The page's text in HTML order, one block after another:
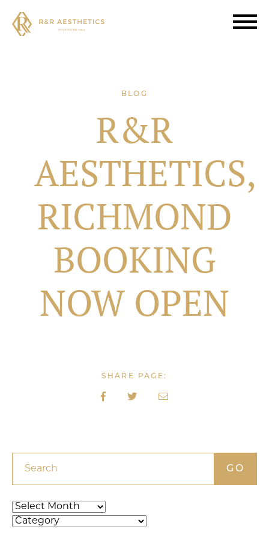
BLOG
R&R
AESTHETICS,
RICHMOND
BOOKING
NOW OPEN
SHARE PAGE:
Archives
Categories